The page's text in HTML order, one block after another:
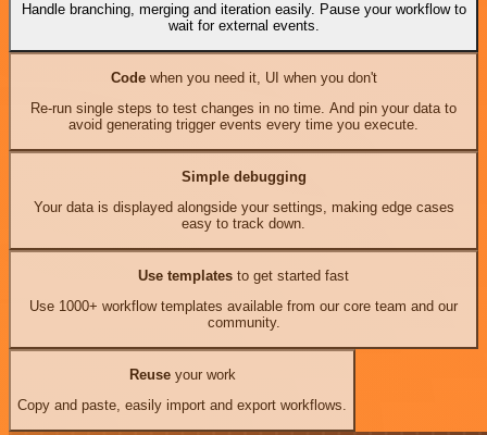
Handle branching, merging and iteration easily. Pause your workflow to
wait for external events.
Codewhen you need it, UI when you don't
Re-run single steps to test changes in no time. And pin your data to
avoid generating trigger events every time you execute.
Simple debugging
Your data is displayed alongside your settings, making edge cases
easy to track down.
Use templates to get started fast
Use 1000+ workflow templates available from our core team and our
community.
Reuseyour work
Copy and paste, easily import and export workflows.